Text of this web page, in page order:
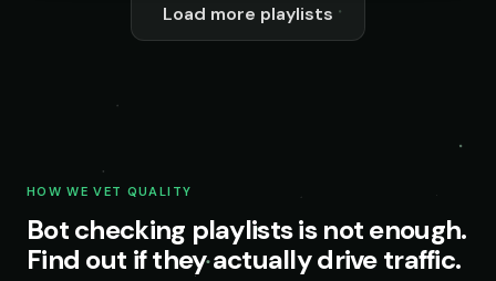
Load more playlists
HOW WE VET QUALITY
Bot checking playlists is not enough.
Find out if they actually drive traffic.